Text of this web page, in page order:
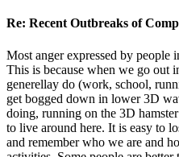
Re: Recent Outbreaks of
Most anger expressed by people
This is because when we go out
generellay do (work, school,
get bogged down in lower 3D
doing, running on the 3D
to live around here. It is easy to
and remember who we are and